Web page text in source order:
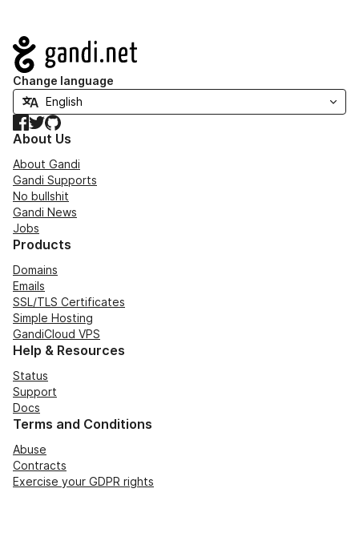
Navigation
Change language
Facebook
TwitterGitHub
About Us
About Gandi
Gandi Supports
No bullshit
Gandi News
Jobs
Products
Domains
Emails
SSL/TLS Certificates
Simple Hosting
GandiCloud VPS
Help & Resources
Status
Support
Docs
Terms and Conditions
Abuse
Contracts
Exercise your GDPR rights